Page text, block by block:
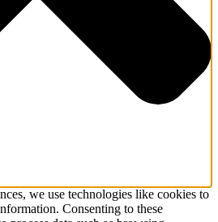
we use technologies like cookies to
Consenting to these